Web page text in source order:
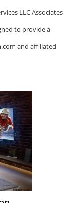
LLC Associates
to provide a
and affiliated